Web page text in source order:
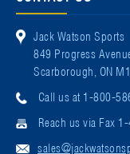
Jack Watson Sports
849 Progress
Scarborough, ON
Call us at 1-800-
Reach us via Fax